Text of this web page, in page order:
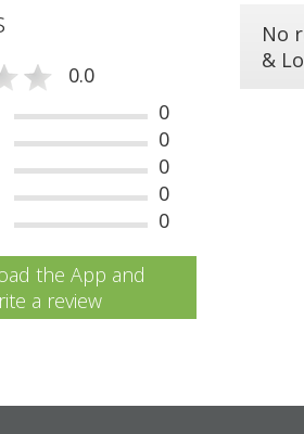
0.0
0
0
0
0
0
the App and
a review
No
&